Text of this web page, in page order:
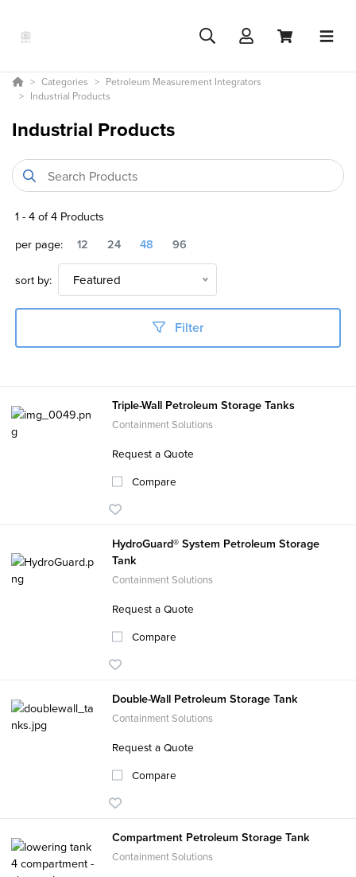
Categories
Petroleum Measurement Integrators
Industrial Products
Industrial Products
1 -4of4 Products
per page:
12 24 48 96
sort by: Featured
Filter
Triple-Wall Petroleum Storage Tanks
Containment Solutions
Request a Quote
Compare
HydroGuard® System Petroleum Storage
Tank
Containment Solutions
Request a Quote
Compare
Double-Wall Petroleum Storage Tank
Containment Solutions
Request a Quote
Compare
Compartment Petroleum Storage Tank
Containment Solutions